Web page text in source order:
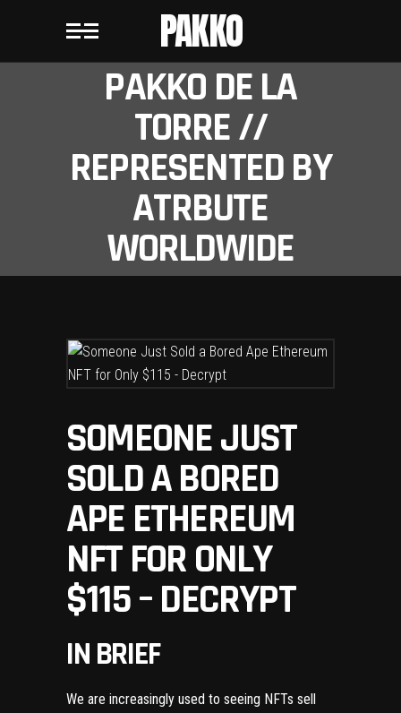
PAKKO
PAKKO DE LA
TORRE //
REPRESENTED BY
ATRBUTE
WORLDWIDE
SOMEONE JUST
SOLD A BORED
APE ETHEREUM
NFT FOR ONLY
$115 – DECRYPT
IN BRIEF
We are increasingly used to seeing NFTs sell